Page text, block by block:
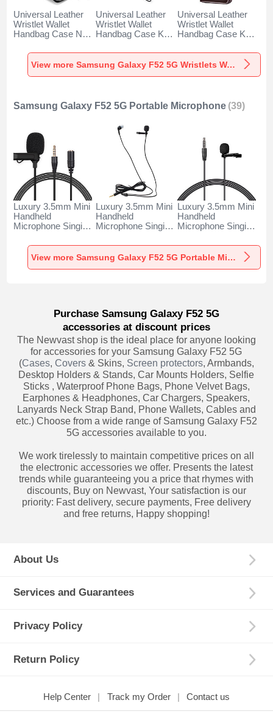
Universal Leather
Wristlet Wallet
Handbag Case N01
Galaxy F52 5G
Black
Universal Leather
Wristlet Wallet
Handbag Case K19
Galaxy F52 5G
Black
Universal Leather
Wristlet Wallet
Handbag Case K18
Galaxy F52 5G
Brown
View more Samsung Galaxy F52 5G Wristlets Wallets
Samsung Galaxy F52 5G Portable Microphone (39)
Luxury 3.5mm Mini
Handheld
Microphone Singing
Samsung Galaxy
F52 5G Black
Luxury 3.5mm Mini
Handheld
Microphone Singing
Samsung Galaxy
F52 5G Black
Luxury 3.5mm Mini
Handheld
Microphone Singing
Samsung Galaxy
F52 5G BlackView more Samsung Galaxy F52 5G Portable Microphone
Purchase Samsung Galaxy F52 5G
accessories at discount prices
The Newvast shop is the ideal place for anyone looking
for accessories for your Samsung Galaxy F52 5G
(Cases, Covers& Skins, Screen protectors, Armbands,
Desktop Holders & Stands, Car Mounts Holders, Selfie
Sticks , Waterproof Phone Bags, Phone Velvet Bags,
Earphones & Headphones, Car Chargers, Speakers,
Lanyards Neck Strap Band, Phone Wallets, Cables and
etc.) Choose from a wide range of Samsung Galaxy F52
5G accessories available to you.
We work tirelessly to maintain competitive prices on all
the electronic accessories we offer. Presents the latest
trends while guaranteeing you a price that rhymes with
discounts, Buy on Newvast, Your satisfaction is our
priority: Fast delivery, secure payments, Free delivery
and free returns, Happy shopping!
About Us
Services and Guarantees
Privacy Policy
Return Policy
Help Center Track my Order Contact us